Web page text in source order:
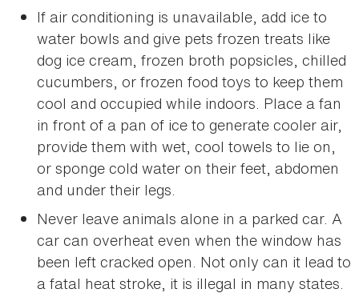
If air conditioning is unavailable, add ice to
water bowls and give pets frozen treats like
dog ice cream, frozen broth popsicles, chilled
cucumbers, or frozen food toys to keep them
cool and occupied while indoors. Place a fan
in front of a pan of ice to generate cooler air,
provide them with wet, cool towels to lie on,
or sponge cold water on their feet, abdomen
and under their legs.
Never leave animals alone in a parked car. A
car can overheat even when the window has
been left cracked open. Not only can it lead to
a fatal heat stroke, it is illegal in many states.